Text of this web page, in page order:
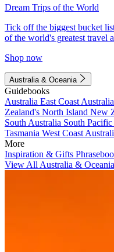
Dream Trips of the World
Tick off the biggest bucket
of the world's greatest travel
Shop now
Australia & Oceania
Guidebooks
Australia East Coast Australia
Zealand's North Island New
South Australia South Pacific
Tasmania West Coast
More
Inspiration & Gifts
View All Australia &